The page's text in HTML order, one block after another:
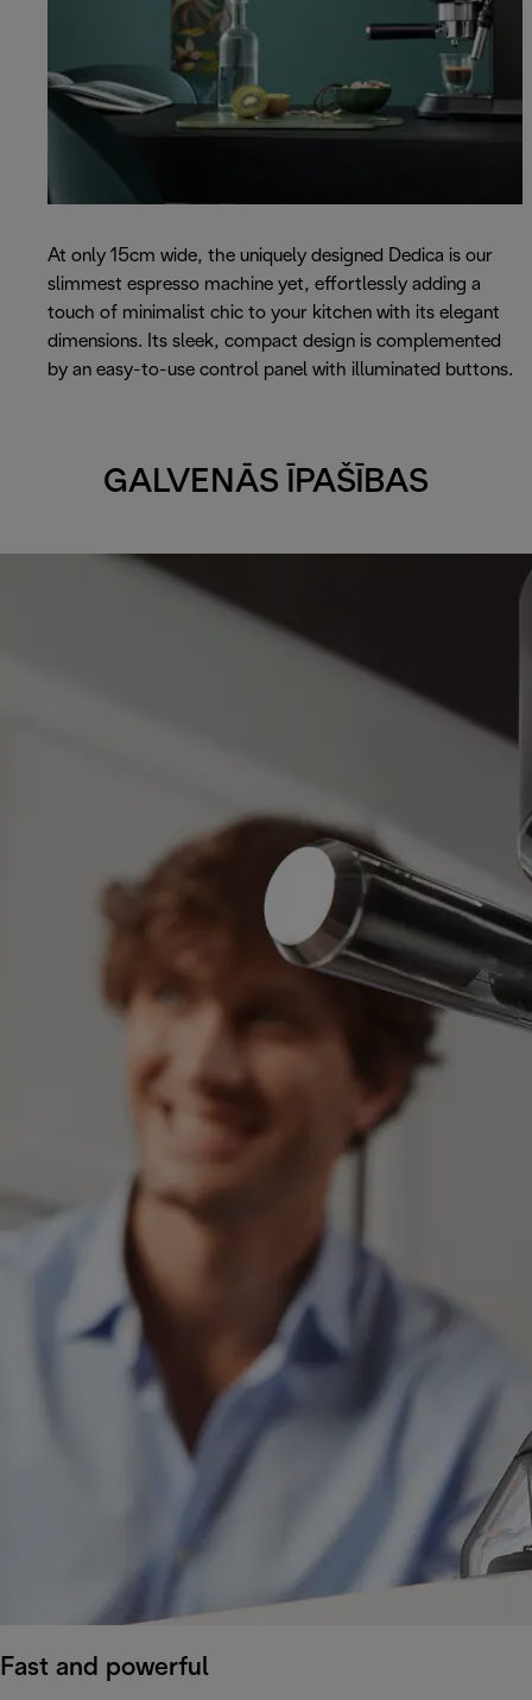
At only 15cm wide, the uniquely designed Dedica is our
slimmest espresso machine yet, effortlessly adding a
touch of minimalist chic to your kitchen with its elegant
dimensions. Its sleek, compact design is complemented
by an easy-to-use control panel with illuminated buttons.
GALVENĀS ĪPAŠĪBAS
Fast and powerful